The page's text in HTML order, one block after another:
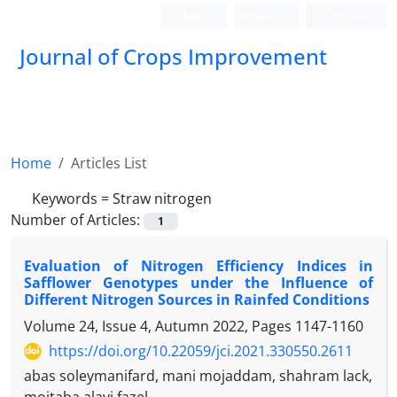
Journal of Crops Improvement
Home
Articles List
Keywords =Straw nitrogen
Number of Articles:
1
Evaluation of Nitrogen Efficiency Indices in
Safflower Genotypes under the Influence of
Different Nitrogen ‎Sources in Rainfed Conditions
Volume 24, Issue 4, Autumn 2022, Pages 1147-1160
https://doi.org/10.22059/jci.2021.330550.2611
abas soleymanifard, mani mojaddam, shahram lack,